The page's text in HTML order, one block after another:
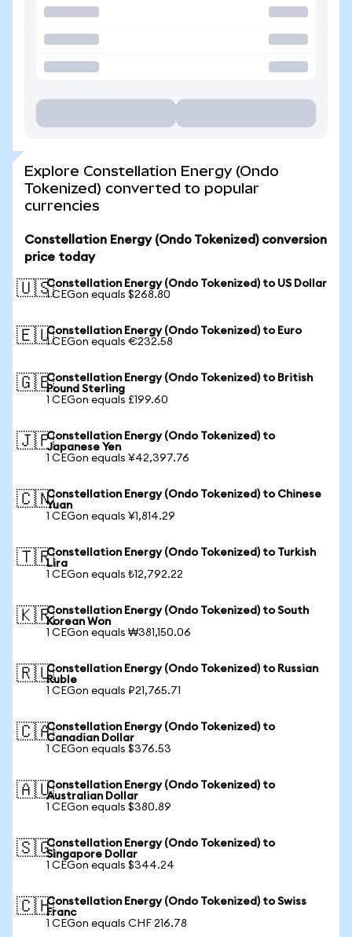
Explore Constellation Energy (Ondo
Tokenized) converted to popular
currencies
Constellation Energy (Ondo Tokenized) conversion
price today
🇺🇸Constellation Energy (Ondo Tokenized) to US Dollar
1 CEGon equals $268.80
🇪🇺Constellation Energy (Ondo Tokenized) to Euro
1 CEGon equals €232.58
🇬🇧Constellation Energy (Ondo Tokenized) to British
Pound Sterling
1 CEGon equals £199.60
🇯🇵Constellation Energy (Ondo Tokenized) to
Japanese Yen
1 CEGon equals ¥42,397.76
🇨🇳Constellation Energy (Ondo Tokenized) to Chinese
Yuan
1 CEGon equals ¥1,814.29
🇹🇷Constellation Energy (Ondo Tokenized) to Turkish
Lira
1 CEGon equals ₺12,792.22
🇰🇷Constellation Energy (Ondo Tokenized) to South
Korean Won
1 CEGon equals ₩381,150.06
🇷🇺Constellation Energy (Ondo Tokenized) to Russian
Ruble
1 CEGon equals ₽21,765.71
🇨🇦Constellation Energy (Ondo Tokenized) to
Canadian Dollar
1 CEGon equals $376.53
🇦🇺Constellation Energy (Ondo Tokenized) to
Australian Dollar
1 CEGon equals $380.89
🇸🇬Constellation Energy (Ondo Tokenized) to
Singapore Dollar
1 CEGon equals $344.24
🇨🇭Constellation Energy (Ondo Tokenized) to Swiss
Franc
1 CEGon equals CHF 216.78